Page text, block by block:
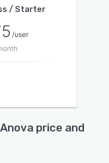
/ Starter
/user
price and